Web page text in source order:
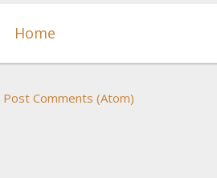
Home
Post Comments (Atom)